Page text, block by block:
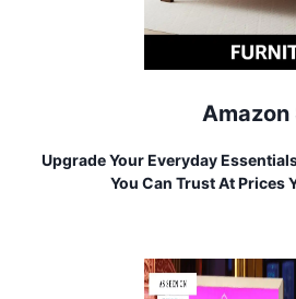
Amazon
Upgrade Your Everyday
You Can Trust At Prices